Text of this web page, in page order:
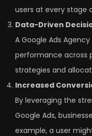
users at every stage
Data-Driven
A Google Ads
performance across
strategies and
Increased
By leveraging the
Google Ads,
example, a user